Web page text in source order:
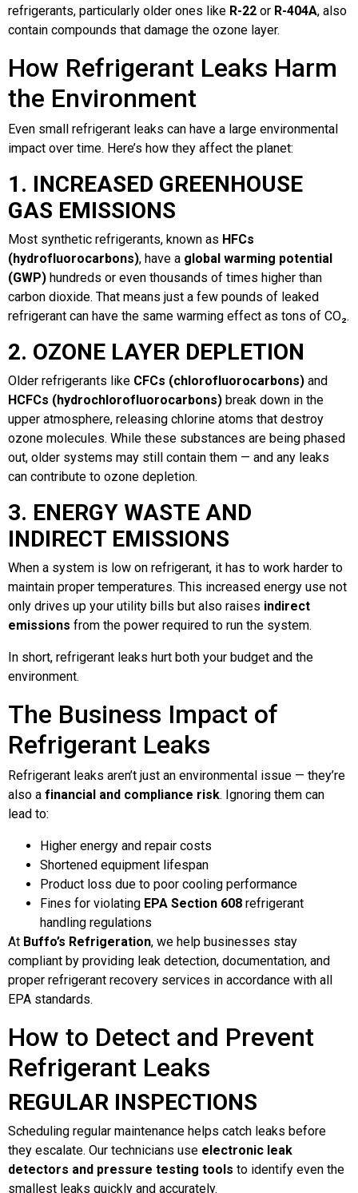
refrigerants, particularly older ones like R-22 or R-404A, also
contain compounds that damage the ozone layer.
How Refrigerant Leaks Harm
the Environment
Even small refrigerant leaks can have a large environmental
impact over time. Here’s how they affect the planet:
1. INCREASED GREENHOUSE
GAS EMISSIONS
Most synthetic refrigerants, known as HFCs
(hydrofluorocarbons), have a global warming potential
(GWP) hundreds or even thousands of times higher than
carbon dioxide. That means just a few pounds of leaked
refrigerant can have the same warming effect as tons of CO₂.
2. OZONE LAYER DEPLETION
Older refrigerants like CFCs (chlorofluorocarbons) and
HCFCs (hydrochlorofluorocarbons) break down in the
upper atmosphere, releasing chlorine atoms that destroy
ozone molecules. While these substances are being phased
out, older systems may still contain them — and any leaks
can contribute to ozone depletion.
3. ENERGY WASTE AND
INDIRECT EMISSIONS
When a system is low on refrigerant, it has to work harder to
maintain proper temperatures. This increased energy use not
only drives up your utility bills but also raises indirect
emissions from the power required to run the system.
In short, refrigerant leaks hurt both your budget and the
environment.
The Business Impact of
Refrigerant Leaks
Refrigerant leaks aren’t just an environmental issue — they’re
also a financial and compliance risk. Ignoring them can
lead to:
Higher energy and repair costs
Shortened equipment lifespan
Product loss due to poor cooling performance
Fines for violating EPA Section 608 refrigerant
handling regulations
At Buffo’s Refrigeration, we help businesses stay
compliant by providing leak detection, documentation, and
proper refrigerant recovery services in accordance with all
EPA standards.
How to Detect and Prevent
Refrigerant Leaks
REGULAR INSPECTIONS
Scheduling regular maintenance helps catch leaks before
they escalate. Our technicians use electronic leak
detectors and pressure testing tools to identify even the
smallest leaks quickly and accurately.